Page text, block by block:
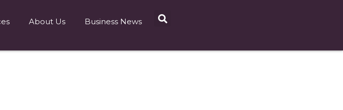
About Us Business News